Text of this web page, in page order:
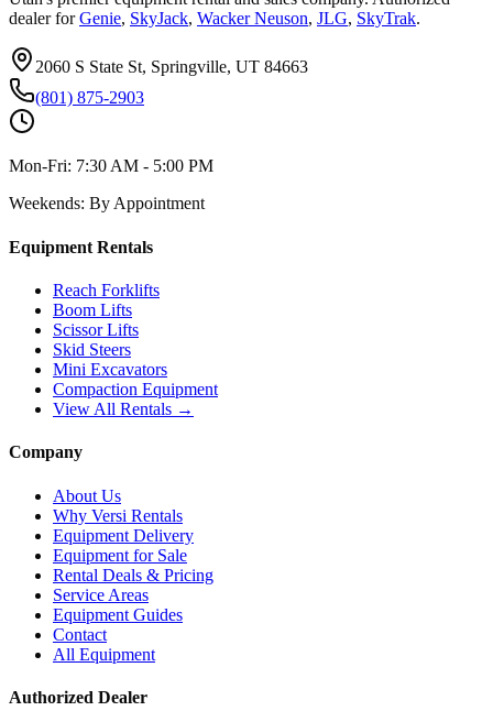
dealer for Genie, SkyJack, Wacker Neuson, JLG, SkyTrak.
2060 S State St, Springville, UT 84663
(801) 875-2903
Mon-Fri: 7:30 AM - 5:00 PM
Weekends: By Appointment
Equipment Rentals
Reach Forklifts
Boom Lifts
Scissor Lifts
Skid Steers
Mini Excavators
Compaction Equipment
View All Rentals →
Company
About Us
Why Versi Rentals
Equipment Delivery
Equipment for Sale
Rental Deals & Pricing
Service Areas
Equipment Guides
Contact
All Equipment
Authorized Dealer